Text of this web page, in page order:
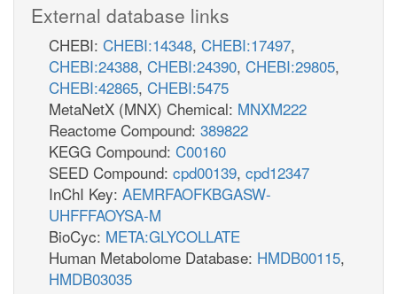
External database links
CHEBI: CHEBI:14348, CHEBI:17497,
CHEBI:24388, CHEBI:24390, CHEBI:29805,
CHEBI:42865, CHEBI:5475
MetaNetX (MNX) Chemical: MNXM222
Reactome Compound: 389822
KEGG Compound: C00160
SEED Compound: cpd00139, cpd12347
InChI Key: AEMRFAOFKBGASW-
UHFFFAOYSA-M
BioCyc: META:GLYCOLLATE
Human Metabolome Database: HMDB00115,
HMDB03035